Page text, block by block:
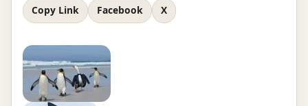
Copy Link Facebook X